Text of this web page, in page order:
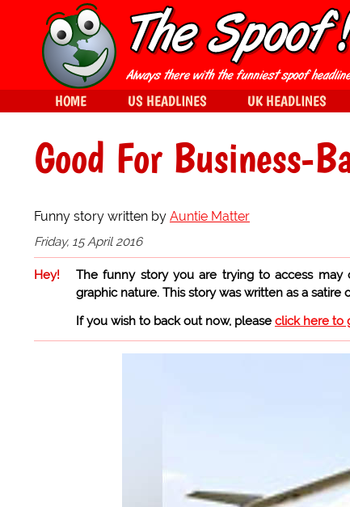
Good For Business-
Funny story written by Auntie Matter
Friday, 15 April 2016
Hey!
The funny story you are trying to access
graphic nature. This story was written as a satire
If you wish to back out now, please click here to
HOME US HEADLINES UK HEADLINES